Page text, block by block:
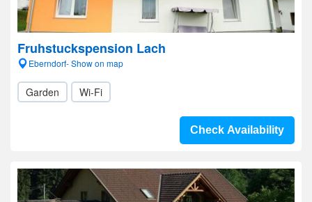
Fruhstuckspension Lach
Eberndorf- Show on map
Garden Wi-Fi
Check Availability